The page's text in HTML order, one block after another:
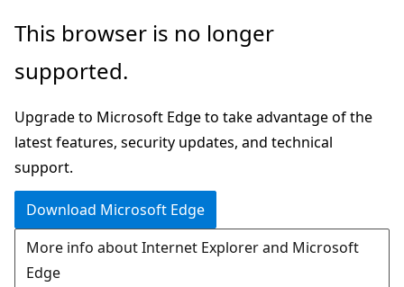
Skip
main
This browser is no longer
supported.
Upgrade to Microsoft Edge to take advantage of the
latest features, security updates, and technical
support.
Download Microsoft Edge
More info about Internet Explorer and Microsoft
Edge